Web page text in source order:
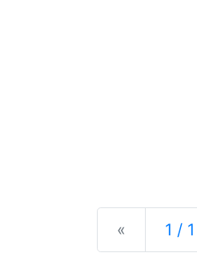
« Previous
1 / 1